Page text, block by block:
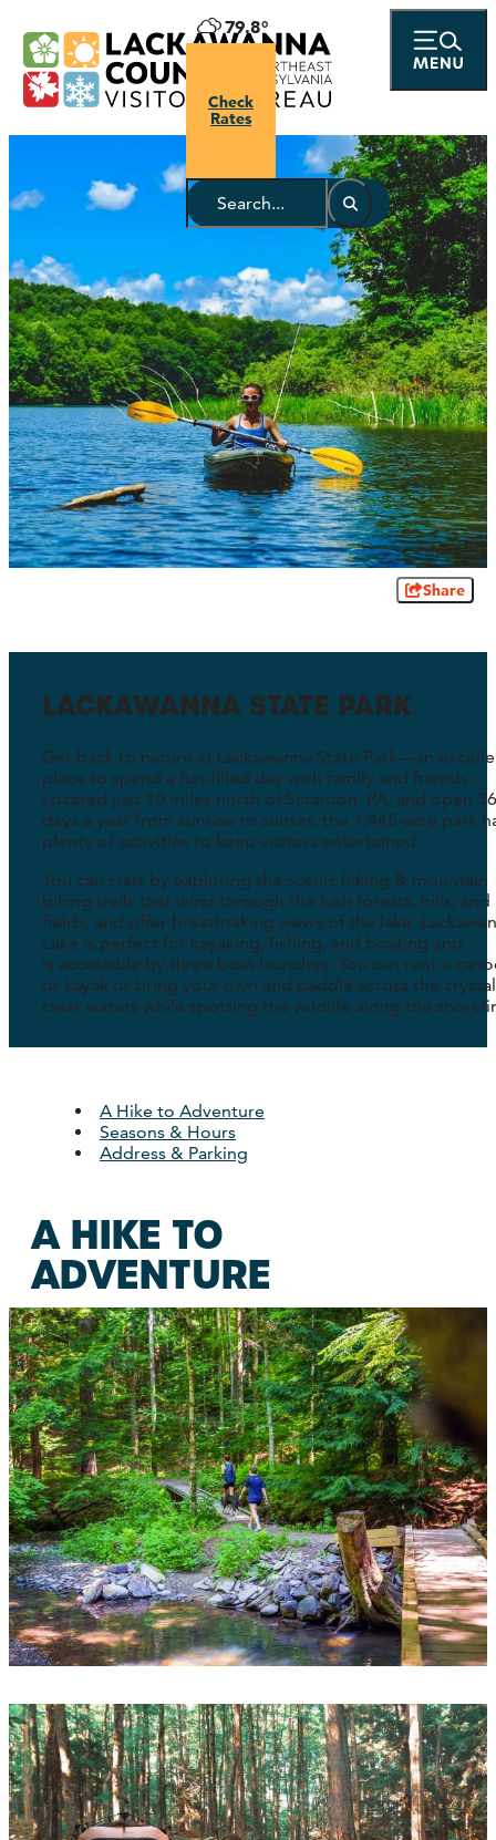
79.8°
Check
Rates
Share
LACKAWANNA STATE PARK
Get back to nature at Lackawanna State Park—an
place to spend a fun-filled day with family and friends.
Located just 10 miles north of Scranton, PA, and open
days a year from sunrise to sunset, the 1,445-acre park
plenty of activities to keep visitors entertained.
You can start by exploring the scenic hiking & mountain
biking trails that wind through the lush forests, hills, and
fields, and offer breathtaking views of the lake.
Lake is perfect for kayaking, fishing, and boating and
is accessible by three boat launches. You can rent a
or kayak or bring your own and paddle across the
clear waters while spotting the wildlife along the
A Hike to Adventure
Seasons & Hours
Address & Parking
A HIKE TO
ADVENTURE